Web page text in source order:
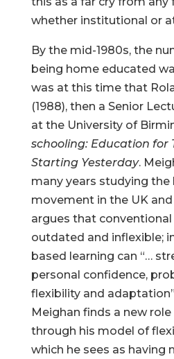
whether institutional or
By the mid-1980s, the
being home educated
was at this time that
(1988), then a Senior
at the University of
schooling: Education for
Starting Yesterday.
many years studying
movement in the UK
argues that
outdated and inflexible;
based learning can “…
personal confidence,
flexibility and
Meighan finds a new
through his model of
which he sees as having